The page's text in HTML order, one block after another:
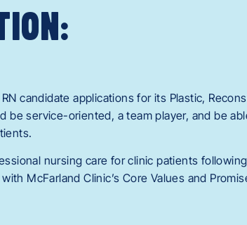
candidate applications for its Plastic,
be service-oriented, a team player, and be
nursing care for clinic patients
McFarland Clinic’s Core Values and